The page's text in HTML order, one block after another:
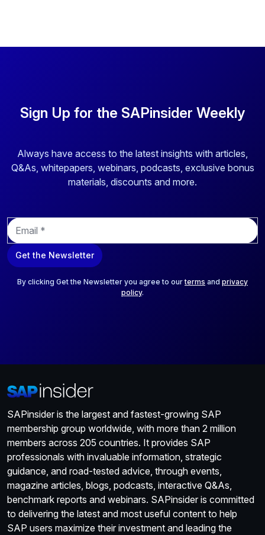
Sign Up for the SAPinsider Weekly
Always have access to the latest insights with articles,
Q&As, whitepapers, webinars, podcasts, exclusive bonus
materials, discounts and more.
E
m
a
i
Get the Newsletter
By clicking Get the Newsletter you agree to ourterms and privacy
policy.
SAPinsider is the largest and fastest-growing SAP
membership group worldwide, with more than 2 million
members across 205 countries. It provides SAP
professionals with invaluable information, strategic
guidance, and road-tested advice, through events,
magazine articles, blogs, podcasts, interactive Q&As,
benchmark reports and webinars. SAPinsider is committed
to delivering the latest and most useful content to help
SAP users maximize their investment and leading the